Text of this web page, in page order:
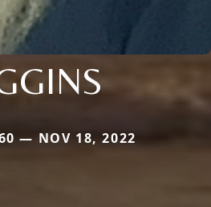
— NOV 18, 2022